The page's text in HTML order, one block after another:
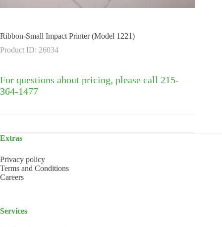
Ribbon-Small Impact Printer (Model 1221)
Product ID: 26034
For questions about pricing, please call 215-
364-1477
Extras
Privacy policy
Terms and Conditions
Careers
Services